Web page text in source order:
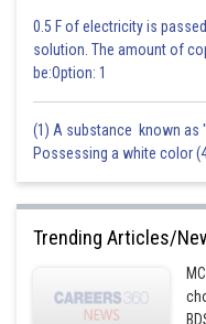
0.5 F of electricity is
solution. The amount of
be:Option: 1
(1) A substance known as
Possessing a white color
Trending Articles/